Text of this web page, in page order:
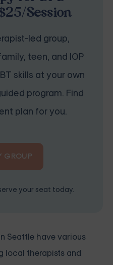
Session
led group,
teen, and IOP
skills at your own
program. Find
plan for you.
GROUP
your seat today.
Seattle have various
local therapists and